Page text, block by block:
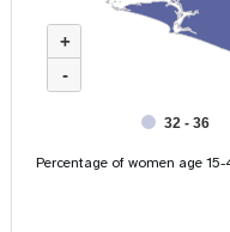
+
-
32 - 36
Percentage of women age